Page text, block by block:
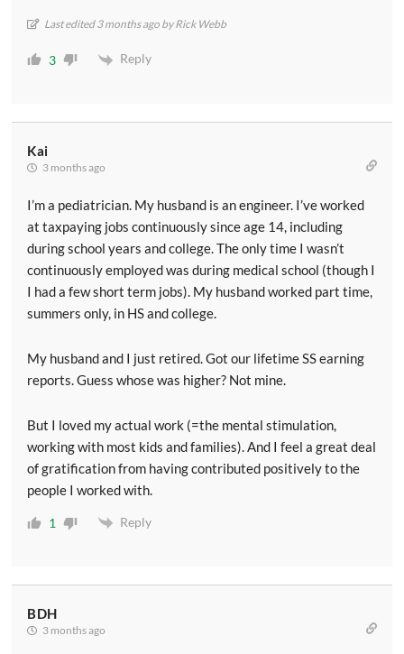
Last edited 3 months ago by Rick Webb
3 Reply
Kai
3 months ago
I’m a pediatrician. My husband is an engineer. I’ve worked
at taxpaying jobs continuously since age 14, including
during school years and college. The only time I wasn’t
continuously employed was during medical school (though I
I had a few short term jobs). My husband worked part time,
summers only, in HS and college.
My husband and I just retired. Got our lifetime SS earning
reports. Guess whose was higher? Not mine.
But I loved my actual work (=the mental stimulation,
working with most kids and families). And I feel a great deal
of gratification from having contributed positively to the
people I worked with.
1 Reply
BDH
3 months ago